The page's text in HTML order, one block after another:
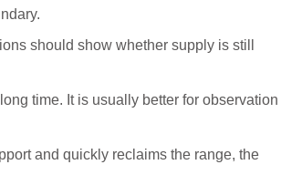
should show whether supply is still
time. It is usually better for observation
and quickly reclaims the range, the